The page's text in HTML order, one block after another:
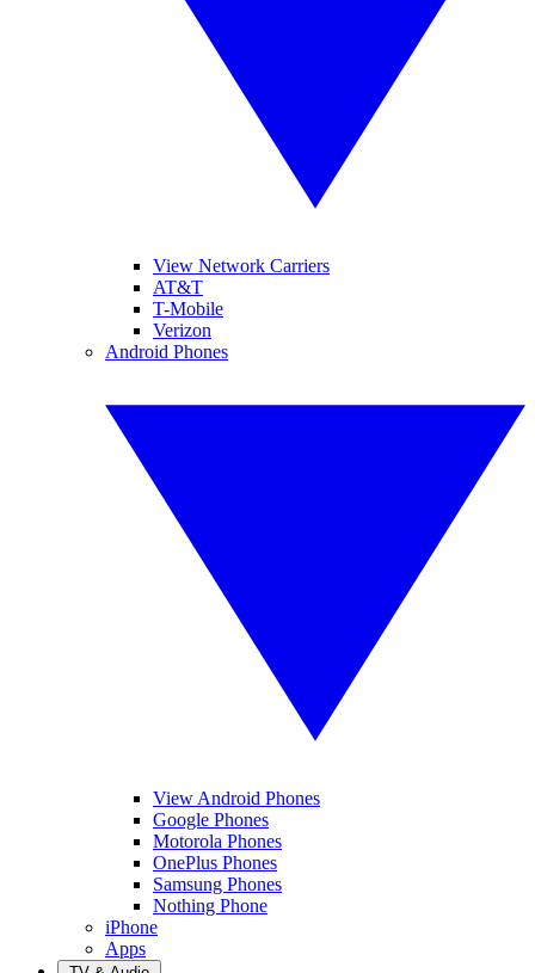
View Network Carriers
AT&T
T-Mobile
Verizon
Android Phones
View Android Phones
Google Phones
Motorola Phones
OnePlus Phones
Samsung Phones
Nothing Phone
iPhone
Apps